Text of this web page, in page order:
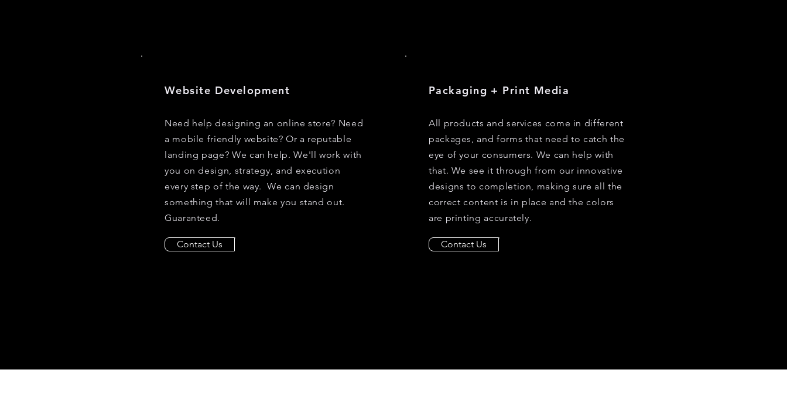
Website Development
Need help designing an online store? Need
a mobile friendly website? Or a reputable
landing page? We can help. We'll work with
you on design, strategy, and execution
every step of the way. We can design
something that will make you stand out.
Guaranteed.
Contact Us
Packaging + Print Media
All products and services come in different
packages, and forms that need to catch the
eye of your consumers. We can help with
that. We see it through from our innovative
designs to completion, making sure all the
correct content is in place and the colors
are printing accurately.
Contact Us